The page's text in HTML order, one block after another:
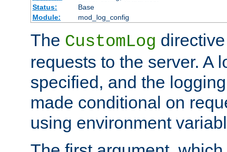
Status:
Base
Module:
mod_log_config
The CustomLog
requests to the server. A
specified, and the
made conditional on
using environment